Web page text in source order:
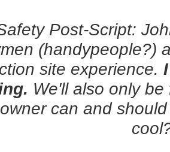
Post-Script:
(handypeople?)
site experience.
We'll also only
can and